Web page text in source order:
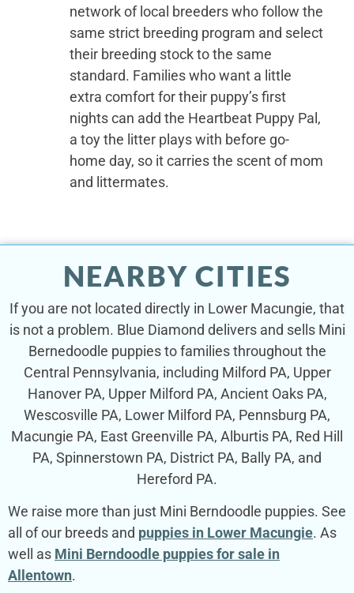
network of local breeders who follow the
same strict breeding program and select
their breeding stock to the same
standard. Families who want a little
extra comfort for their puppy’s first
nights can add the Heartbeat Puppy Pal,
a toy the litter plays with before go-
home day, so it carries the scent of mom
and littermates.
NEARBY CITIES
If you are not located directly in Lower Macungie, that
is not a problem. Blue Diamond delivers and sells Mini
Bernedoodle puppies to families throughout the
Central Pennsylvania, including Milford PA, Upper
Hanover PA, Upper Milford PA, Ancient Oaks PA,
Wescosville PA, Lower Milford PA, Pennsburg PA,
Macungie PA, East Greenville PA, Alburtis PA, Red Hill
PA, Spinnerstown PA, District PA, Bally PA, and
Hereford PA.
We raise more than just Mini Berndoodle puppies. See
all of our breeds and puppies in Lower Macungie. As
well as Mini Berndoodle puppies for sale in
Allentown.